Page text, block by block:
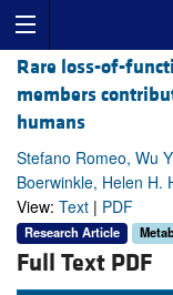
Rare loss-of-
members
humans
Stefano Romeo, Wu
Boerwinkle, Helen H.
View: Text | PDF
Research Article
Full Text PDF